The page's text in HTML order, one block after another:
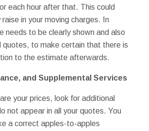
each hour after that. This could
in your moving charges. In
needs to be clearly shown and also
quotes, to make certain that there is
to the estimate afterwards.
and Supplemental Services
your prices, look for additional
not appear in all your quotes. You
a correct apples-to-apples